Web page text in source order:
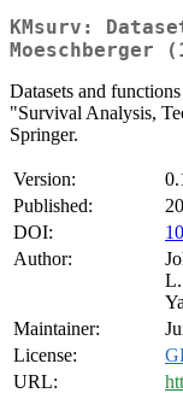
KMsurv:
Datasets and
"Survival Analysis,
Springer.
Version:
Published:
DOI:
Author:
L.
Maintainer:
License:
URL: